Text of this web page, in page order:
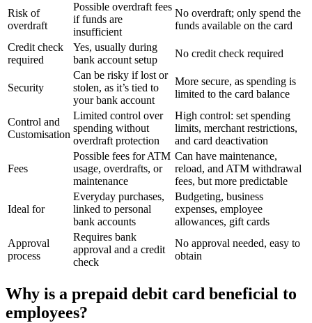
Risk of
overdraft
Possible overdraft fees
if funds are
insufficient
No overdraft; only spend the
funds available on the card
Credit check
required
Yes, usually during
bank account setup
No credit check required
Security
Can be risky if lost or
stolen, as it’s tied to
your bank account
More secure, as spending is
limited to the card balance
Control and
Customisation
Limited control over
spending without
overdraft protection
High control: set spending
limits, merchant restrictions,
and card deactivation
Fees
Possible fees for ATM
usage, overdrafts, or
maintenance
Can have maintenance,
reload, and ATM withdrawal
fees, but more predictable
Ideal for
Everyday purchases,
linked to personal
bank accounts
Budgeting, business
expenses, employee
allowances, gift cards
Approval
process
Requires bank
approval and a credit
check
No approval needed, easy to
obtain
Why is a prepaid debit card beneficial to
employees?